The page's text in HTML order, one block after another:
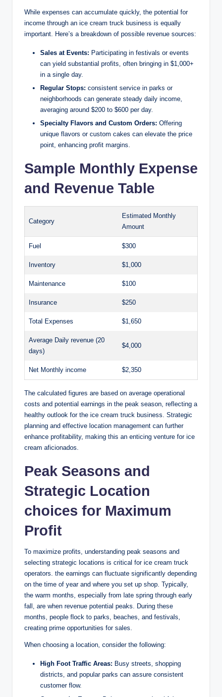
While expenses can accumulate quickly, the potential for
income through an ice cream truck business is equally
important. Here’s a breakdown of possible revenue sources:
Sales at Events: Participating in festivals or events
can yield substantial profits, often bringing in $1,000+
in a single day.
Regular Stops: consistent service in parks or
neighborhoods can generate steady daily income,
averaging around $200 to $600 per day.
Specialty Flavors and Custom Orders: Offering
unique flavors or custom cakes can elevate the price
point, enhancing profit margins.
Sample Monthly Expense
and Revenue Table
Category
Estimated Monthly
Amount
Fuel $300
Inventory $1,000
Maintenance $100
Insurance $250
Total Expenses $1,650
Average Daily revenue (20
days)
$4,000
Net Monthly income $2,350
The calculated figures are based on average operational
costs and potential earnings in the peak season, reflecting a
healthy outlook for the ice cream truck business. Strategic
planning and effective location management can further
enhance profitability, making this an enticing venture for ice
cream aficionados.
Peak Seasons and
Strategic Location
choices for Maximum
Profit
To maximize profits, understanding peak seasons and
selecting strategic locations is critical for ice cream truck
operators. the earnings can fluctuate significantly depending
on the time of year and where you set up shop. Typically,
the warm months, especially from late spring through early
fall, are when revenue potential peaks. During these
months, people flock to parks, beaches, and festivals,
creating prime opportunities for sales.
When choosing a location, consider the following:
High Foot Traffic Areas: Busy streets, shopping
districts, and popular parks can assure consistent
customer flow.